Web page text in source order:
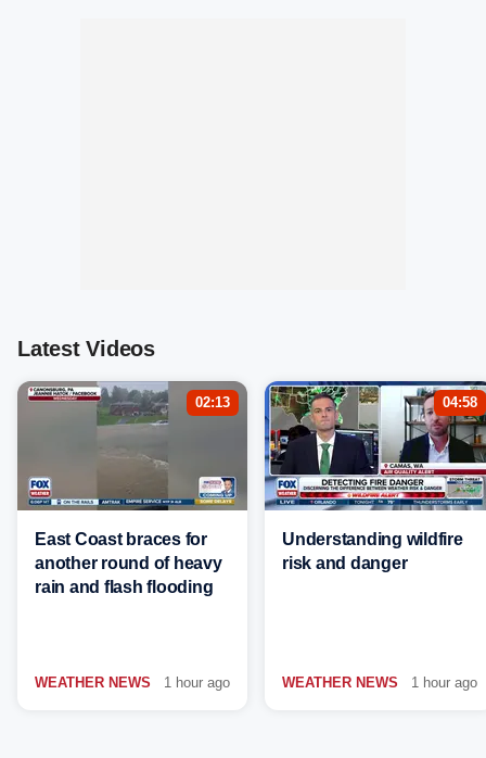
Latest Videos
02:13
East Coast braces for
another round of heavy
rain and flash flooding
WEATHER NEWS 1 hour ago
04:58
Understanding wildfire
risk and danger
WEATHER NEWS 1 hour ago